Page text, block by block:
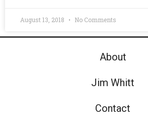
August 13, 2018 No Comments
About
Jim Whitt
Contact